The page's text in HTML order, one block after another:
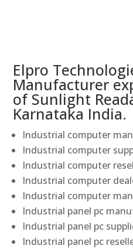
Elpro
Manufacturer
of Sunlight
Karnataka India.
Industrial computer
Industrial computer
Industrial computer
Industrial computer
Industrial computer
Industrial panel pc
Industrial panel pc
Industrial panel pc